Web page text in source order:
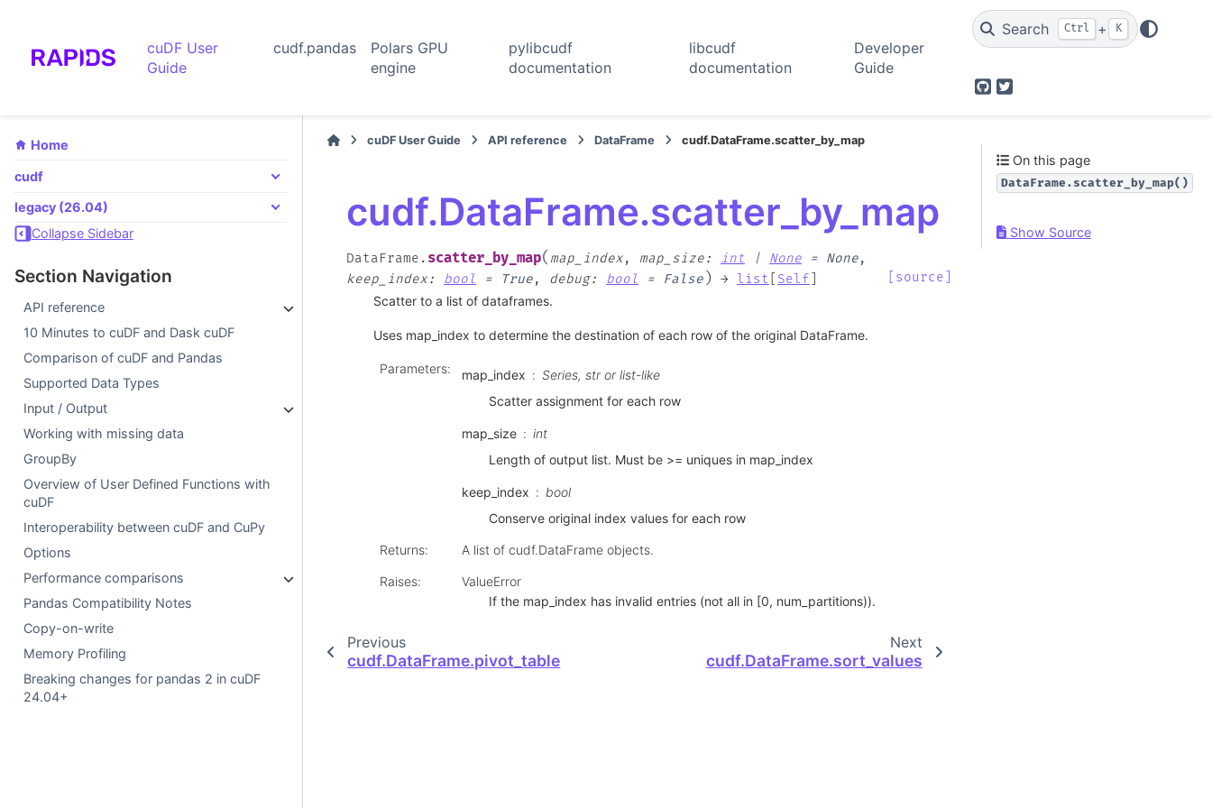
cuDF User
Guide
cudf.pandas
Polars GPU
engine
pylibcudf
documentation
libcudf
documentation
Developer
Guide
Search Ctrl + K
GitHubTwitter
Home
cudf
legacy (26.04)
Collapse Sidebar
Section Navigation
API reference
10 Minutes to cuDF and Dask cuDF
Comparison of cuDF and Pandas
Supported Data Types
Input / Output
Working with missing data
GroupBy
Overview of User Defined Functions with
cuDF
Interoperability between cuDF and CuPy
Options
Performance comparisons
Pandas Compatibility Notes
Copy-on-write
Memory Profiling
Breaking changes for pandas 2 in cuDF
24.04+
cuDF User Guide API reference DataFrame cudf.DataFrame.scatter_by_map
cudf.DataFrame.scatter_by_map
DataFrame. scatter_by_map( map_index, map_size: int | None = None,
keep_index: bool = True, debug: bool = False ) → list Self
[source]
Scatter to a list of dataframes.
Uses map_index to determine the destination of each row of the original DataFrame.
Parameters: map_index
Series, str or list-like
Scatter assignment for each row
map_size
int
Length of output list. Must be >= uniques in map_index
keep_index
bool
Conserve original index values for each row
Returns: A list of cudf.DataFrame objects.
Raises:
ValueError
If the map_index has invalid entries (not all in [0, num_partitions)).
Previous
cudf.DataFrame.pivot_table
Next
cudf.DataFrame.sort_values
On this page
DataFrame.scatter_by_map()
Show Source